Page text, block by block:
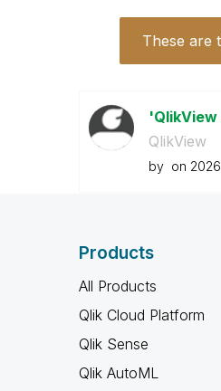
These are
QlikView
by on
Products
All Products
Qlik Cloud Platform
Qlik Sense
Qlik AutoML